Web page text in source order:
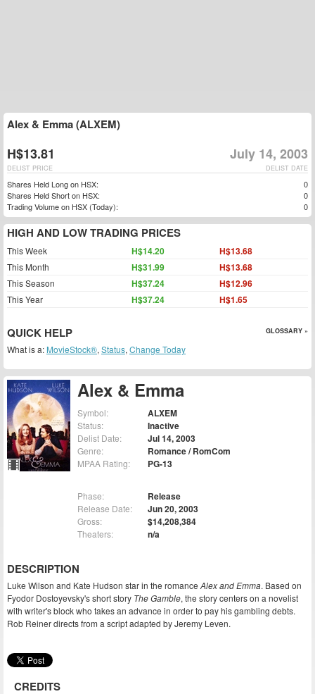
Alex & Emma
Symbol: ALXEM
Status: Inactive
Delist Date: Jul 14, 2003
Genre: Romance / RomCom
MPAA Rating: PG-13
Phase: Release
Release Date: Jun 20, 2003
Gross: $14,208,384
Theaters: n/a
DESCRIPTION
Luke Wilson and Kate Hudson star in the romance Alex and Emma. Based on
Fyodor Dostoyevsky's short story The Gamble, the story centers on a novelist
with writer's block who takes an advance in order to pay his gambling debts.
Rob Reiner directs from a script adapted by Jeremy Leven.
CREDITS
Alex & Emma (ALXEM)
H$13.81 July 14, 2003
DELIST DATE
DELIST PRICE
Shares Held Long on HSX:
0
Shares Held Short on HSX:
0
Trading Volume on HSX (Today):
0
HIGH AND LOW TRADING PRICES
This Week H$14.20 H$13.68
This Month H$31.99 H$13.68
This Season H$37.24 H$12.96
This Year H$37.24 H$1.65
QUICK HELP GLOSSARY »
What is a: MovieStock®, Status, Change Today